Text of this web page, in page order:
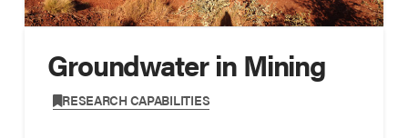
Groundwater in Mining
, RESEARCH CAPABILITIES